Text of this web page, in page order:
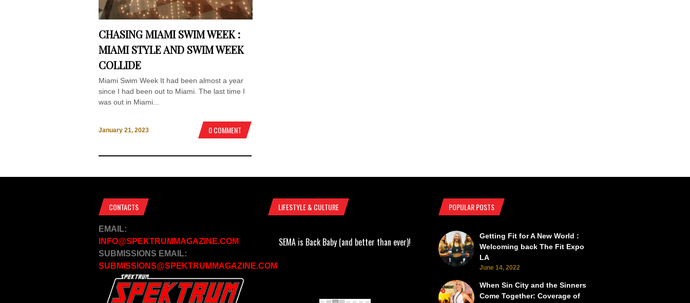
CHASING MIAMI SWIM WEEK :
MIAMI STYLE AND SWIM WEEK
COLLIDE
Miami Swim Week It had been almost a year
since I had been out to Miami. The last time I
was out in Miami...
January 21, 2023 0 COMMENT
CONTACTS
EMAIL:
INFO@SPEKTRUMMAGAZINE.COM
SUBMISSIONS EMAIL:
SUBMISSIONS@SPEKTRUMMAGAZINE.COM
LIFESTYLE & CULTURE
SEMA is Back Baby (and better than ever)! SEMA Back from the Brink
POPULAR POSTS
Getting Fit for A New World :
Welcoming back The Fit Expo
LA
June 14, 2022
When Sin City and the Sinners
Come Together: Coverage of